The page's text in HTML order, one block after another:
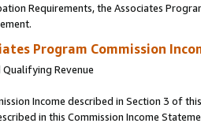
Requirements, the Associates
Program Commission
Revenue
Income described in Section 3 of
in this Commission Income